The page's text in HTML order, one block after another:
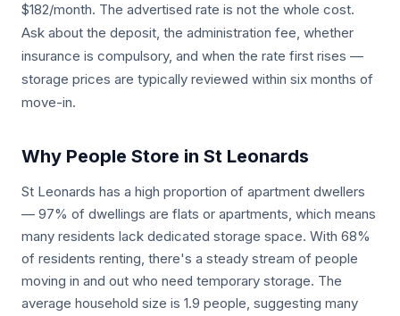
$182/month. The advertised rate is not the whole cost.
Ask about the deposit, the administration fee, whether
insurance is compulsory, and when the rate first rises —
storage prices are typically reviewed within six months of
move-in.
Why People Store in St Leonards
St Leonards has a high proportion of apartment dwellers
— 97% of dwellings are flats or apartments, which means
many residents lack dedicated storage space. With 68%
of residents renting, there's a steady stream of people
moving in and out who need temporary storage. The
average household size is 1.9 people, suggesting many